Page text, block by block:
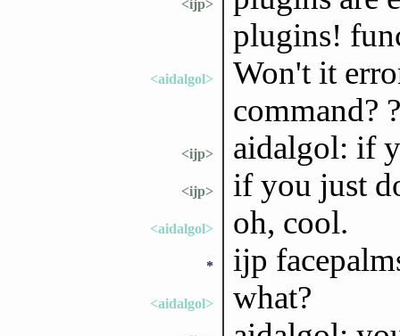
<ijp>
plugins!
<aidalgol>
Won't it
command? ?
<ijp> aidalgol: if
<ijp> if you just
<aidalgol> oh, cool.
* ijp
<aidalgol> what?